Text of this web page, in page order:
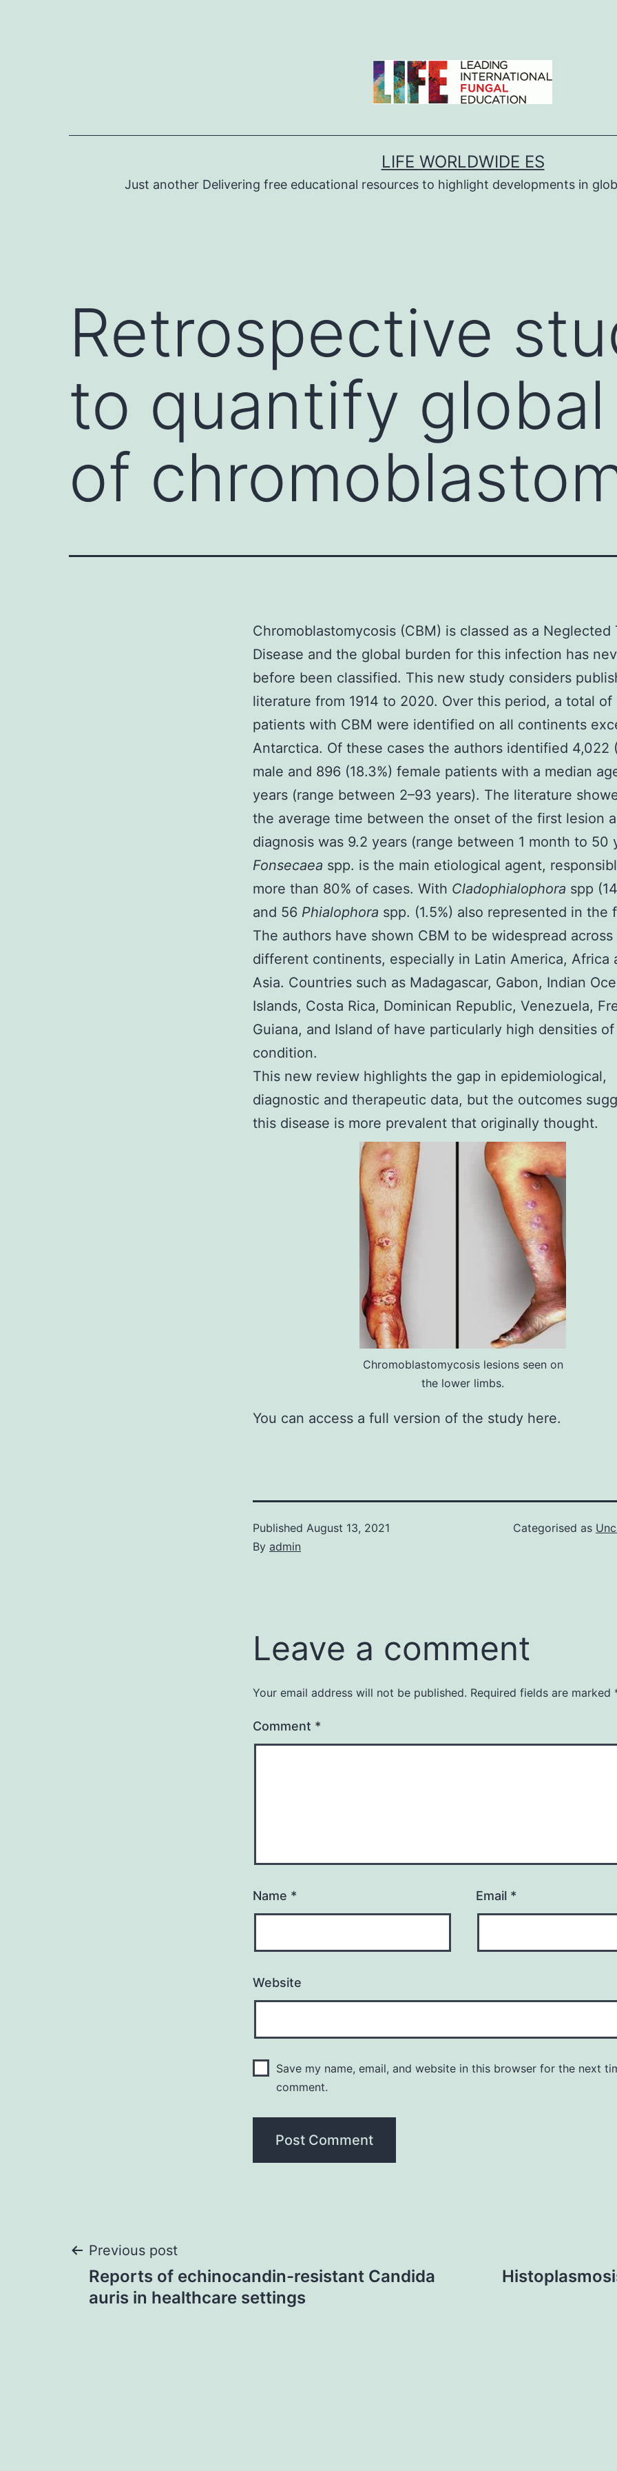
LIFE WORLDWIDE ES
Just another Delivering free educational resources to highlight developments in
Retrospective
to quantify
of
Chromoblastomycosis (CBM) is classed as a Neglected
Disease and the global burden for this infection has
before been classified. This new study considers
literature from 1914 to 2020. Over this period, a total of
patients with CBM were identified on all continents
Antarctica. Of these cases the authors identified 4,022
male and 896 (18.3%) female patients with a median
years (range between 2–93 years). The literature
the average time between the onset of the first lesion
diagnosis was 9.2 years (range between 1 month to 50
Fonsecaea spp. is the main etiological agent,
more than 80% of cases. With Cladophialophora spp
and 56 Phialophora spp. (1.5%) also represented in the
The authors have shown CBM to be widespread
different continents, especially in Latin America, Africa
Asia. Countries such as Madagascar, Gabon, Indian
Islands, Costa Rica, Dominican Republic, Venezuela,
Guiana, and Island of have particularly high densities
condition.
This new review highlights the gap in epidemiological,
diagnostic and therapeutic data, but the outcomes
this disease is more prevalent that originally thought.
Chromoblastomycosis lesions seen on
the lower limbs.
You can access a full version of the study here.
Published August 13, 2021
By admin
Categorised as
Leave a comment
Your email address will not be published. Required fields are marked
Comment *
Name * Email *
Website
Save my name, email, and website in this browser for the next
comment.
Post
navigation
Previous post
Reports of echinocandin-resistant Candida
auris in healthcare settings